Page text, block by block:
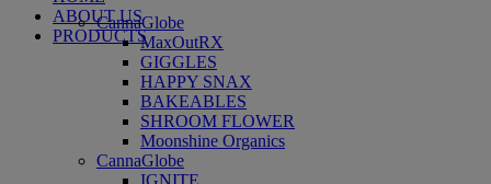
ABOUT US
PRODUCTS
CannaGlobe
MaxOutRX
GIGGLES
HAPPY SNAX
BAKEABLES
SHROOM FLOWER
Moonshine Organics
CannaGlobe
IGNITE